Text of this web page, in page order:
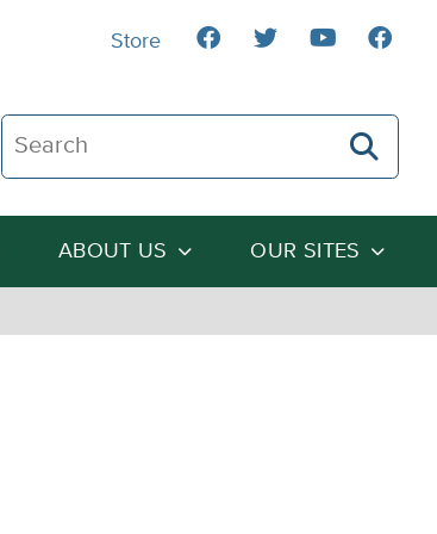
Search The Heartland Institute
ABOUT US OUR SITES
Store